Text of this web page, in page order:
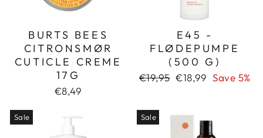
BURTS BEES
CITRONSMØR
CUTICLE CREME
17G
€8,49
E45 -
FLØDEPUMPE
(500 G)
Regular
€19,95 Sale
€18,99 Save 5%
Sale Sale